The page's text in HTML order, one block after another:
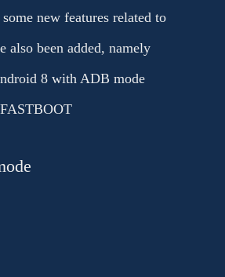
new features related to
also been added, namely
8 with ADB mode